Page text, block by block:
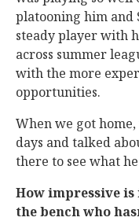
platooning him and
steady player with
across summer
with the more
opportunities.
When we got
days and talked
there to see what
How impressive is
the bench who